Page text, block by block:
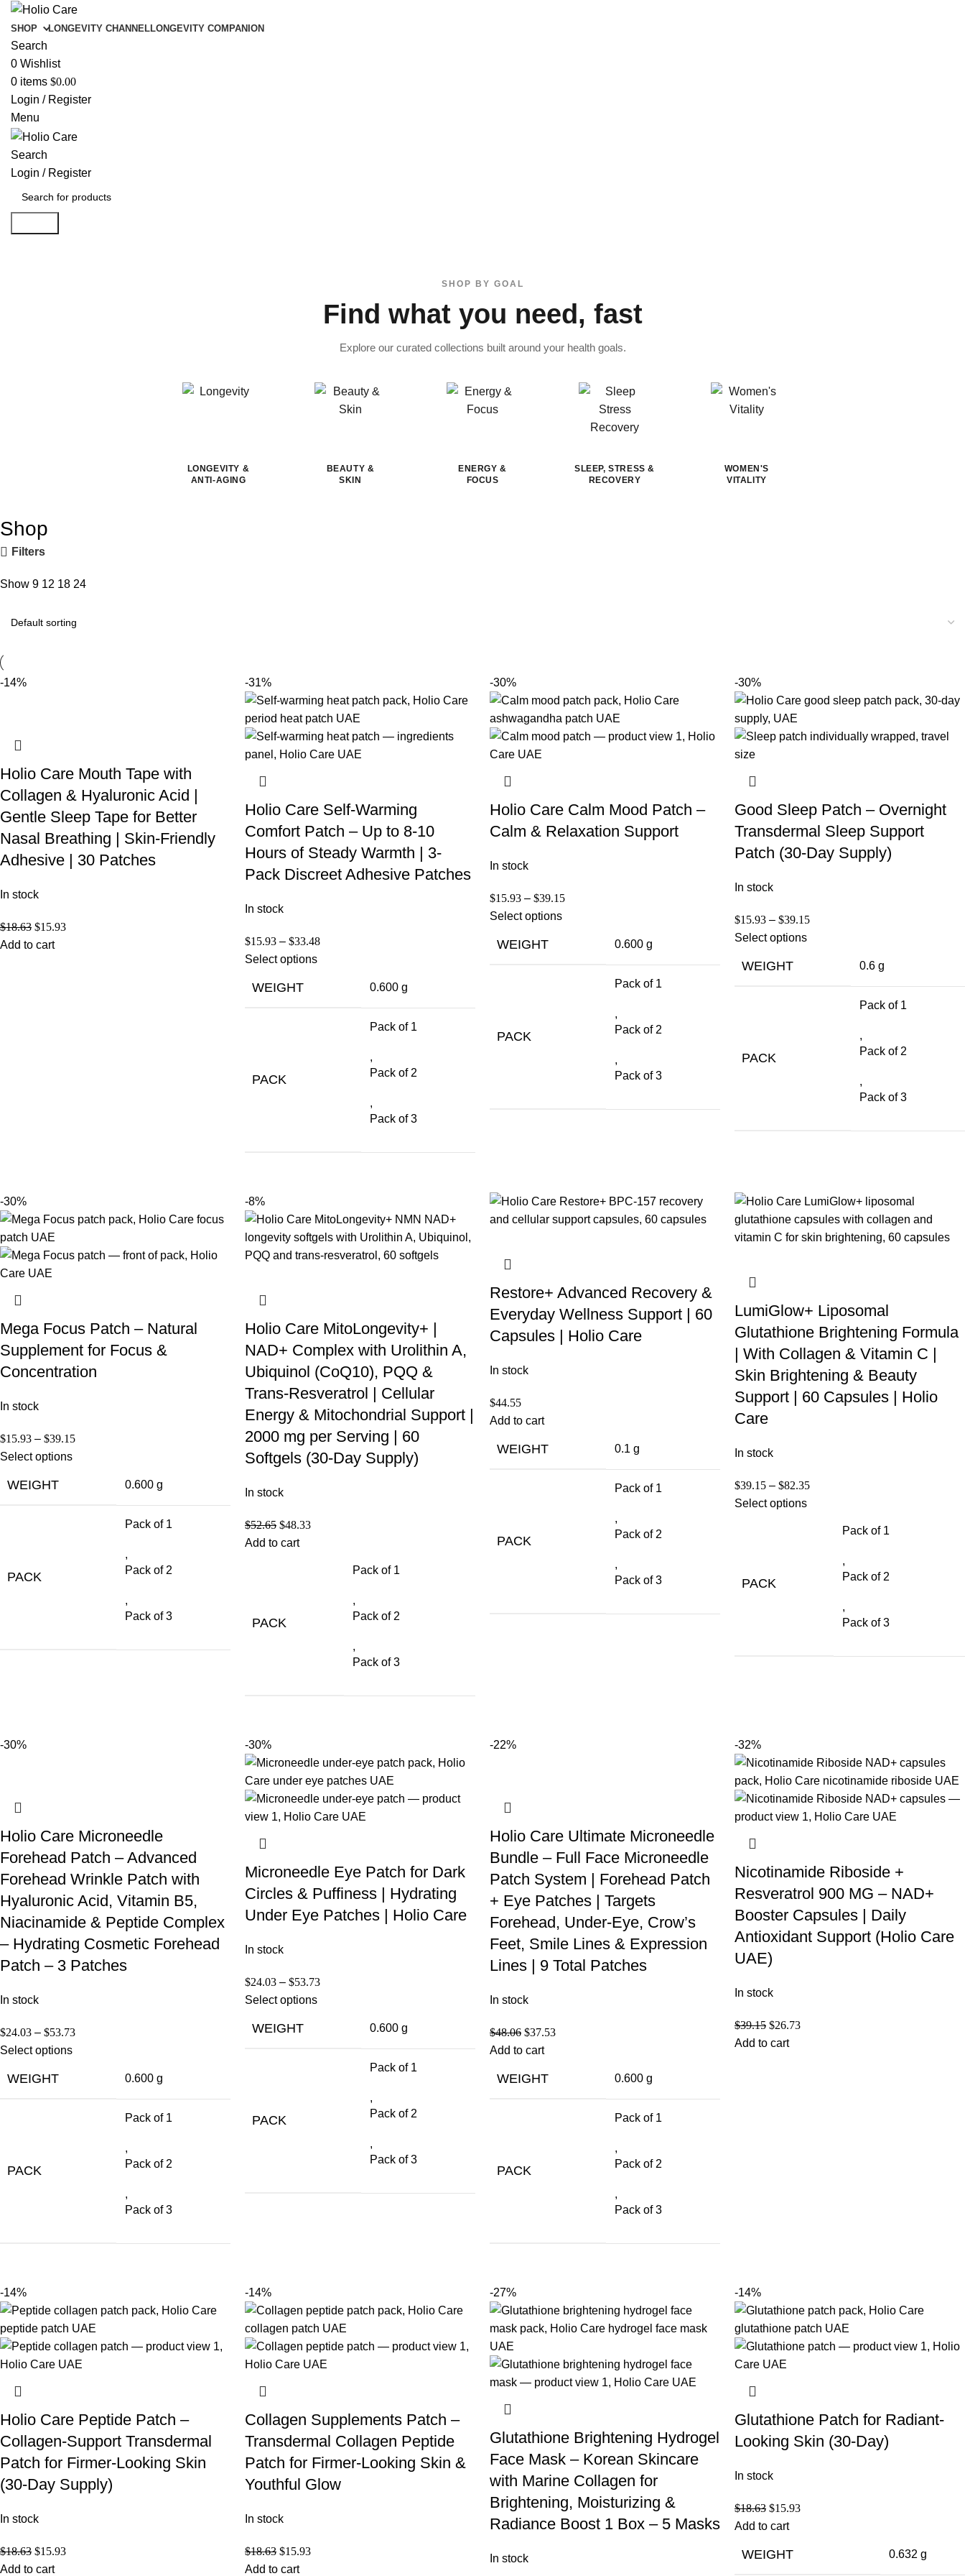
SHOP LONGEVITY CHANNELLONGEVITY COMPANION
Search
0 Wishlist
0 items $0.00
Login / Register
Menu
Search
Login / Register
SHOP BY GOAL
Find what you need, fast
Explore our curated collections built around your health goals.
LONGEVITY &
ANTI-AGING
BEAUTY &
SKIN
ENERGY &
FOCUS
SLEEP, STRESS &
RECOVERY
WOMEN'S
VITALITY
Shop
Filters
Show 9 12 18 24
-14%
Holio Care Mouth Tape with
Collagen & Hyaluronic Acid |
Gentle Sleep Tape for Better
Nasal Breathing | Skin-Friendly
Adhesive | 30 Patches
In stock
$18.63 $15.93
Add to cart
-31%
Holio Care Self-Warming
Comfort Patch – Up to 8-10
Hours of Steady Warmth | 3-
Pack Discreet Adhesive Patches
In stock
$15.93 – $33.48
Select options
WEIGHT 0.600 g
PACK
Pack of 1
,
Pack of 2
,
Pack of 3
-30%
Holio Care Calm Mood Patch –
Calm & Relaxation Support
In stock
$15.93 – $39.15
Select options
WEIGHT 0.600 g
PACK
Pack of 1
,
Pack of 2
,
Pack of 3
-30%
Good Sleep Patch – Overnight
Transdermal Sleep Support
Patch (30-Day Supply)
In stock
$15.93 – $39.15
Select options
WEIGHT 0.6 g
PACK
Pack of 1
,
Pack of 2
,
Pack of 3
-30%
Mega Focus Patch – Natural
Supplement for Focus &
Concentration
In stock
$15.93 – $39.15
Select options
WEIGHT 0.600 g
PACK
Pack of 1
,
Pack of 2
,
Pack of 3
-8%
Holio Care MitoLongevity+ |
NAD+ Complex with Urolithin A,
Ubiquinol (CoQ10), PQQ &
Trans-Resveratrol | Cellular
Energy & Mitochondrial Support |
2000 mg per Serving | 60
Softgels (30-Day Supply)
In stock
$52.65 $48.33
Add to cart
PACK
Pack of 1
,
Pack of 2
,
Pack of 3
Restore+ Advanced Recovery &
Everyday Wellness Support | 60
Capsules | Holio Care
In stock
$44.55
Add to cart
WEIGHT 0.1 g
PACK
Pack of 1
,
Pack of 2
,
Pack of 3
LumiGlow+ Liposomal
Glutathione Brightening Formula
| With Collagen & Vitamin C |
Skin Brightening & Beauty
Support | 60 Capsules | Holio
Care
In stock
$39.15 – $82.35
Select options
PACK
Pack of 1
,
Pack of 2
,
Pack of 3
-30%
Holio Care Microneedle
Forehead Patch – Advanced
Forehead Wrinkle Patch with
Hyaluronic Acid, Vitamin B5,
Niacinamide & Peptide Complex
– Hydrating Cosmetic Forehead
Patch – 3 Patches
In stock
$24.03 – $53.73
Select options
WEIGHT 0.600 g
PACK
Pack of 1
,
Pack of 2
,
Pack of 3
-30%
Microneedle Eye Patch for Dark
Circles & Puffiness | Hydrating
Under Eye Patches | Holio Care
In stock
$24.03 – $53.73
Select options
WEIGHT 0.600 g
PACK
Pack of 1
,
Pack of 2
,
Pack of 3
-22%
Holio Care Ultimate Microneedle
Bundle – Full Face Microneedle
Patch System | Forehead Patch
+ Eye Patches | Targets
Forehead, Under-Eye, Crow’s
Feet, Smile Lines & Expression
Lines | 9 Total Patches
In stock
$48.06 $37.53
Add to cart
WEIGHT 0.600 g
PACK
Pack of 1
,
Pack of 2
,
Pack of 3
-32%
Nicotinamide Riboside +
Resveratrol 900 MG – NAD+
Booster Capsules | Daily
Antioxidant Support (Holio Care
UAE)
In stock
$39.15 $26.73
Add to cart
-14%
Holio Care Peptide Patch –
Collagen-Support Transdermal
Patch for Firmer-Looking Skin
(30-Day Supply)
In stock
$18.63 $15.93
Add to cart
-14%
Collagen Supplements Patch –
Transdermal Collagen Peptide
Patch for Firmer-Looking Skin &
Youthful Glow
In stock
$18.63 $15.93
Add to cart
-27%
Glutathione Brightening Hydrogel
Face Mask – Korean Skincare
with Marine Collagen for
Brightening, Moisturizing &
Radiance Boost 1 Box – 5 Masks
In stock
-14%
Glutathione Patch for Radiant-
Looking Skin (30-Day)
In stock
$18.63 $15.93
Add to cart
WEIGHT 0.632 g